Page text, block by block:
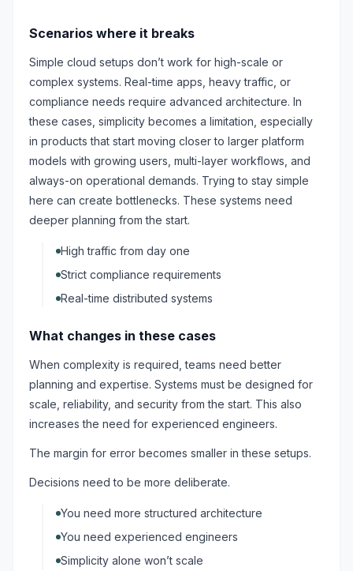
Scenarios where it breaks
Simple cloud setups don’t work for high-scale or
complex systems. Real-time apps, heavy traffic, or
compliance needs require advanced architecture. In
these cases, simplicity becomes a limitation, especially
in products that start moving closer to larger platform
models with growing users, multi-layer workflows, and
always-on operational demands. Trying to stay simple
here can create bottlenecks. These systems need
deeper planning from the start.
High traffic from day one
Strict compliance requirements
Real-time distributed systems
What changes in these cases
When complexity is required, teams need better
planning and expertise. Systems must be designed for
scale, reliability, and security from the start. This also
increases the need for experienced engineers.
The margin for error becomes smaller in these setups.
Decisions need to be more deliberate.
You need more structured architecture
You need experienced engineers
Simplicity alone won’t scale